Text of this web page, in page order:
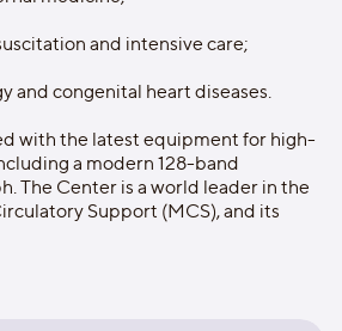
and intensive care;
and congenital heart diseases.
with the latest equipment for high-
a modern 128-band
The Center is a world leader in the
Support (MCS), and its
aimed at reducing the risks of blood
The center hosts international
surgery symposiums, congresses